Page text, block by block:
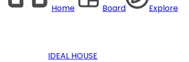
Home Board Explore
IDEAL HOUSE